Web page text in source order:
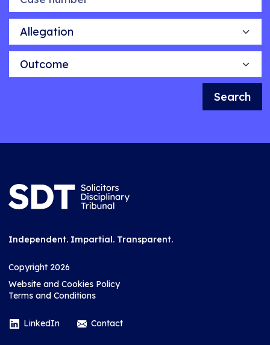
Allegation
Outcome
Search
Independent. Impartial. Transparent.
Copyright 2026
Website and Cookies Policy
Terms and Conditions
LinkedIn Contact